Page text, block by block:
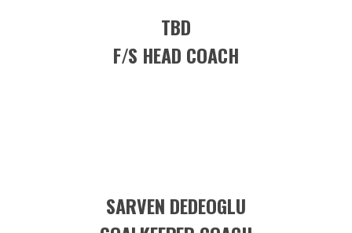
TBD
F/S HEAD COACH
SARVEN DEDEOGLU